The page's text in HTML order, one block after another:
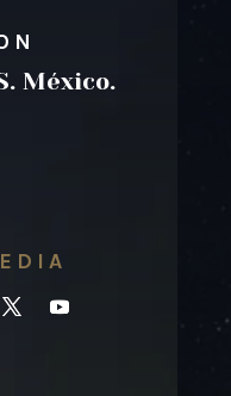
México.